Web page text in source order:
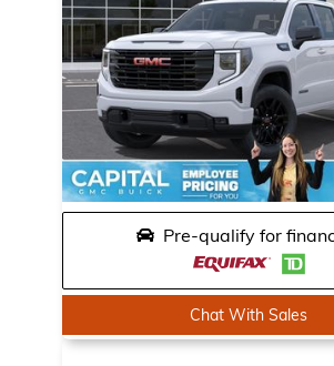
Pre-qualify for
Chat With Sales